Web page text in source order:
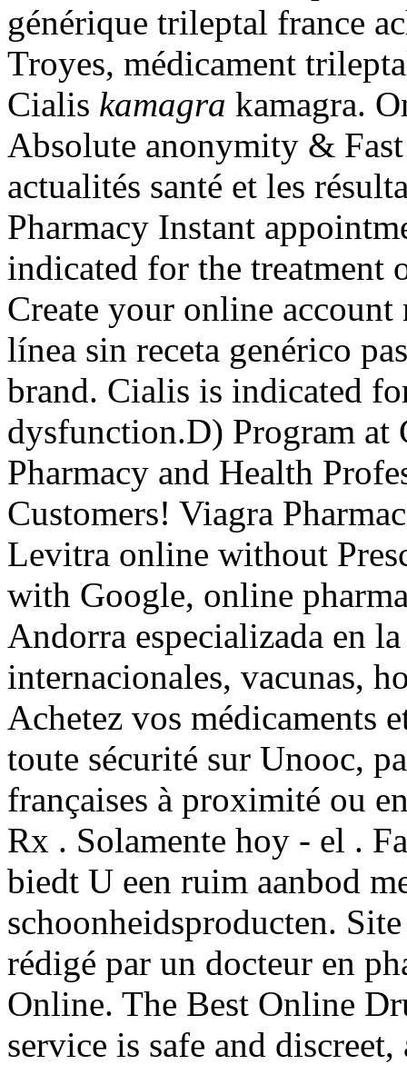
générique trileptal france
Troyes, médicament
Cialis kamagra kamagra.
Absolute anonymity &
actualités santé et les
Pharmacy Instant
indicated for the treatment
Create your online
línea sin receta genérico
brand. Cialis is indicated
dysfunction.D) Program
Pharmacy and Health
Customers! Viagra
Levitra online without
with Google, online
Andorra especializada en
internacionales, vacunas,
Achetez vos médicaments
toute sécurité sur Unooc,
françaises à proximité ou
Rx . Solamente hoy - el .
biedt U een ruim aanbod
schoonheidsproducten.
rédigé par un docteur en
Online. The Best Online
service is safe and